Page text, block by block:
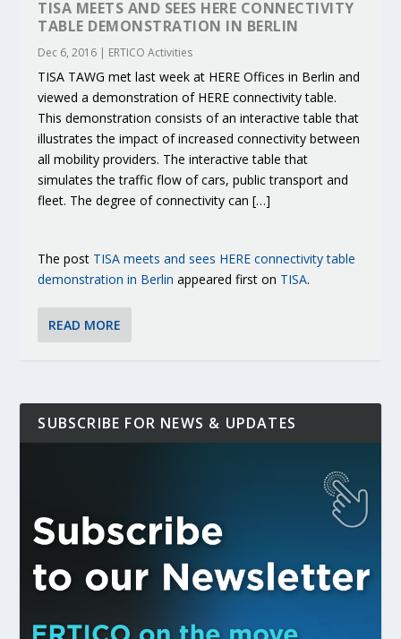
TISA MEETS AND SEES HERE CONNECTIVITY
TABLE DEMONSTRATION IN BERLIN
Dec 6, 2016 | ERTICO Activities
TISA TAWG met last week at HERE Offices in Berlin and
viewed a demonstration of HERE connectivity table.
This demonstration consists of an interactive table that
illustrates the impact of increased connectivity between
all mobility providers. The interactive table that
simulates the traffic flow of cars, public transport and
fleet. The degree of connectivity can […]
The post TISA meets and sees HERE connectivity table
demonstration in Berlin appeared first on TISA.
READ MORE
SUBSCRIBE FOR NEWS & UPDATES